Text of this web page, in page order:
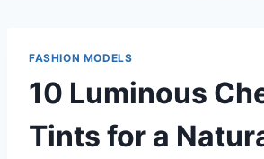
FASHION MODELS
10 Luminous
Tints for a